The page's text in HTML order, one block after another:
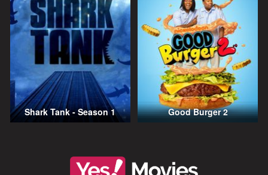
Shark Tank - Season 1 Good Burger 2